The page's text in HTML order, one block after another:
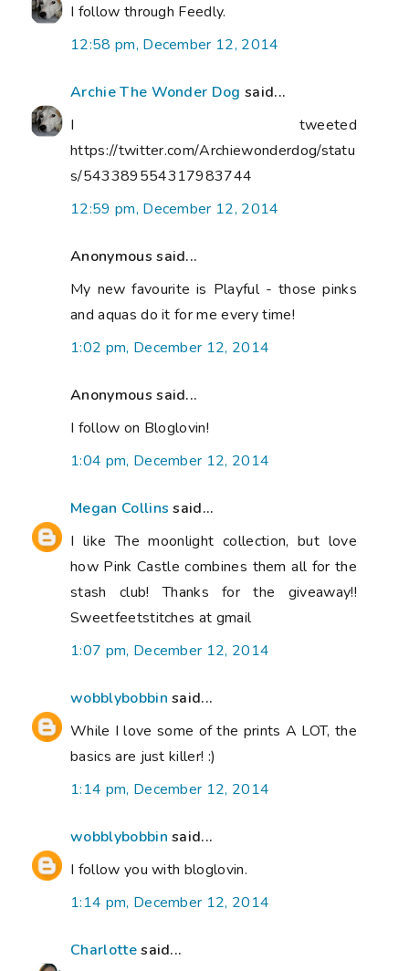
I follow through Feedly.
12:58 pm, December 12, 2014
Archie The Wonder Dog said...
I tweeted
https://twitter.com/Archiewonderdog/statu
s/543389554317983744
12:59 pm, December 12, 2014
Anonymous said...
My new favourite is Playful - those pinks
and aquas do it for me every time!
1:02 pm, December 12, 2014
Anonymous said...
I follow on Bloglovin!
1:04 pm, December 12, 2014
Megan Collins said...
I like The moonlight collection, but love
how Pink Castle combines them all for the
stash club! Thanks for the giveaway!!
Sweetfeetstitches at gmail
1:07 pm, December 12, 2014
wobblybobbin said...
While I love some of the prints A LOT, the
basics are just killer! :)
1:14 pm, December 12, 2014
wobblybobbin said...
I follow you with bloglovin.
1:14 pm, December 12, 2014
Charlottesaid...